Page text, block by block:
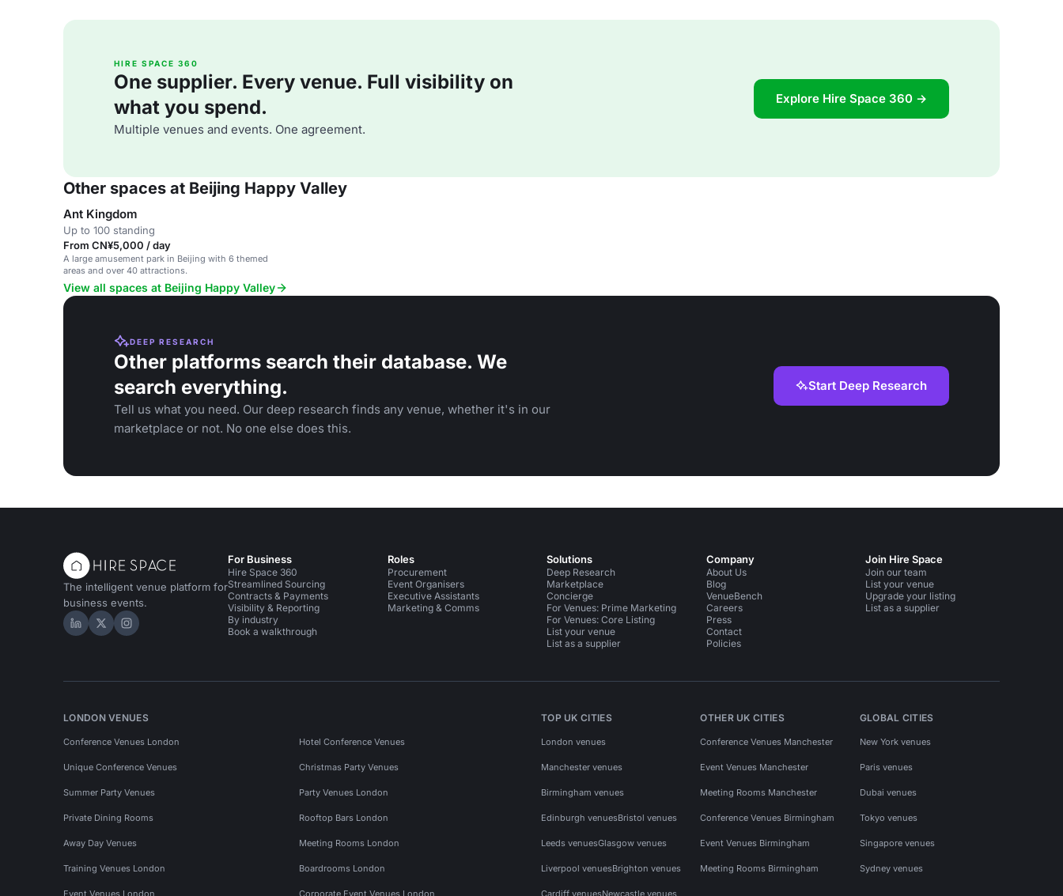
HIRE SPACE 360
One supplier. Every venue. Full visibility on
what you spend.
Multiple venues and events. One agreement.
Explore Hire Space 360 →
Other spaces at Beijing Happy Valley
Ant Kingdom
Up to 100 standing
From CN¥5,000 / day
A large amusement park in Beijing with 6 themed
areas and over 40 attractions.
View all spaces at Beijing Happy Valley
DEEP RESEARCH
Other platforms search their database. We
search everything.
Tell us what you need. Our deep research finds any venue, whether it's in our
marketplace or not. No one else does this.
Start Deep Research
The intelligent venue platform for
business events.
Hire Space on LinkedIn
Hire Space on X
Hire Space on Instagram
For Business
Hire Space 360
Streamlined Sourcing
Contracts & Payments
Visibility & Reporting
By industry
Book a walkthrough
Roles
Procurement
Event Organisers
Executive Assistants
Marketing & Comms
Solutions
Deep Research
Marketplace
Concierge
For Venues: Prime Marketing
For Venues: Core Listing
List your venue
List as a supplier
Company
About Us
Blog
VenueBench
Careers
Press
Contact
Policies
Join Hire Space
Join our team
List your venue
Upgrade your listing
List as a supplier
LONDON VENUES
Conference Venues London Hotel Conference Venues
Unique Conference Venues Christmas Party Venues
Summer Party Venues Party Venues London
Private Dining Rooms Rooftop Bars London
Away Day Venues Meeting Rooms London
Training Venues London Boardrooms London
Event Venues London Corporate Event Venues London
TOP UK CITIES
London venues
Manchester venues
Birmingham venues
Edinburgh venuesBristol venues
Leeds venuesGlasgow venues
Liverpool venuesBrighton venues
Cardiff venuesNewcastle venues
OTHER UK CITIES
Conference Venues Manchester
Event Venues Manchester
Meeting Rooms Manchester
Conference Venues Birmingham
Event Venues Birmingham
Meeting Rooms Birmingham
GLOBAL CITIES
New York venues
Paris venues
Dubai venues
Tokyo venues
Singapore venues
Sydney venues